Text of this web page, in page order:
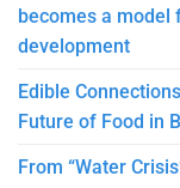
becomes a
development
Edible
Future of Food in
From “Water